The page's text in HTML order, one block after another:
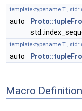
template<typename T ,
auto
template<typename T ,
auto
Macro